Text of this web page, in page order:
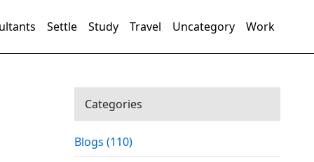
Settle Study Travel Uncategory Work
Categories
Blogs (110)